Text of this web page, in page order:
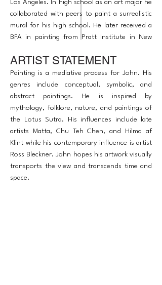
Los Angeles. In high school as an art major he
collaborated with peers to paint a surrealistic
mural for his high school. He later received a
BFA in painting from Pratt Institute in New
to raise awareness on global issues. John is a
published award winning artist. He enjoys
inspiring others.
ARTIST STATEMENT
Painting is a mediative process for John. His
genres include conceptual, symbolic, and
abstract paintings. He is inspired by
mythology, folklore, nature, and paintings of
the Lotus Sutra. His influences include late
artists Matta, Chu Teh Chen, and Hilma af
Klint while his contemporary influence is artist
Ross Bleckner. John hopes his artwork visually
transports the view and transcends time and
space.